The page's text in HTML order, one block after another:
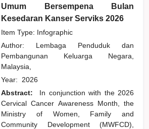
Umum Bersempena Bulan
Kesedaran Kanser Serviks 2026
Item Type: Infographic
Author: Lembaga Penduduk dan
Pembangunan Keluarga Negara,
Malaysia,
Year: 2026
Abstract:
In conjunction with the 2026
Cervical Cancer Awareness Month, the
Ministry of Women, Family and
Community Development (MWFCD),